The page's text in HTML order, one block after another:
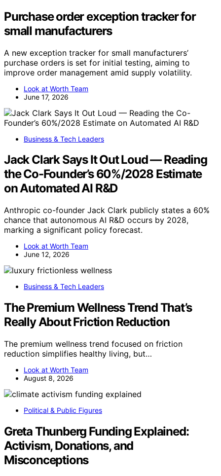
Purchase order exception tracker for
small manufacturers
A new exception tracker for small manufacturers’
purchase orders is set for initial testing, aiming to
improve order management amid supply volatility.
Look at Worth Team
June 17, 2026
Business & Tech Leaders
Jack Clark Says It Out Loud — Reading
the Co-Founder’s 60%/2028 Estimate
on Automated AI R&D
Anthropic co-founder Jack Clark publicly states a 60%
chance that autonomous AI R&D occurs by 2028,
marking a significant policy forecast.
Look at Worth Team
June 12, 2026
Business & Tech Leaders
The Premium Wellness Trend That’s
Really About Friction Reduction
The premium wellness trend focused on friction
reduction simplifies healthy living, but…
Look at Worth Team
August 8, 2026
Political & Public Figures
Greta Thunberg Funding Explained:
Activism, Donations, and
Misconceptions